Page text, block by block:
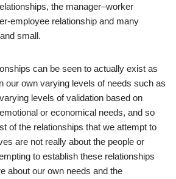
the manager–worker
employee relationship and many
small.
can be seen to actually exist as
our own varying levels of needs such as
levels of validation based on
or economical needs, and so
of the relationships that we attempt to
are not really about the people or
to establish these relationships
about our own needs and the